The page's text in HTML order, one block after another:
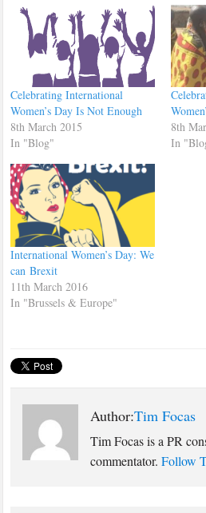
Celebrating International
Women’s Day Is Not Enough
8th March 2015
In "Blog"
8th
In
International Women’s Day: We
can Brexit
11th March 2016
In "Brussels & Europe"
Author:Tim Focas
Tim Focas is a PR
commentator.Follow